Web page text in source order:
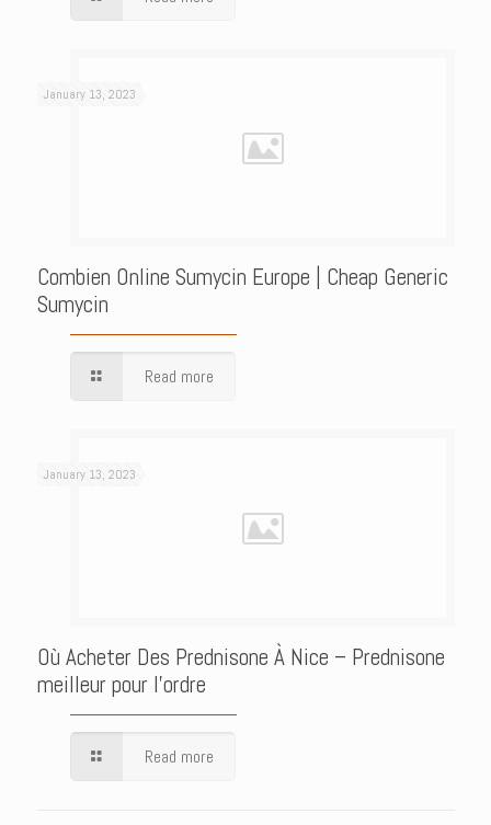
January 13, 2023
Combien Online Sumycin Europe | Cheap Generic
Sumycin
Read more
January 13, 2023
Où Acheter Des Prednisone À Nice – Prednisone
meilleur pour l’ordre
Read more